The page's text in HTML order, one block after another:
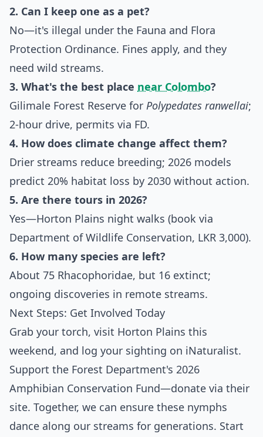
2. Can I keep one as a pet?
No—it's illegal under the Fauna and Flora
Protection Ordinance. Fines apply, and they
need wild streams.
3. What's the best place near Colombo?
Gilimale Forest Reserve for Polypedates ranwellai;
2-hour drive, permits via FD.
4. How does climate change affect them?
Drier streams reduce breeding; 2026 models
predict 20% habitat loss by 2030 without action.
5. Are there tours in 2026?
Yes—Horton Plains night walks (book via
Department of Wildlife Conservation, LKR 3,000).
6. How many species are left?
About 75 Rhacophoridae, but 16 extinct;
ongoing discoveries in remote streams.
Next Steps: Get Involved Today
Grab your torch, visit Horton Plains this
weekend, and log your sighting on iNaturalist.
Support the Forest Department's 2026
Amphibian Conservation Fund—donate via their
site. Together, we can ensure these nymphs
dance along our streams for generations. Start